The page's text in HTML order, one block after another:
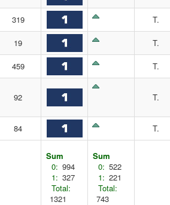
319 T.
19 T.
459 T.
92 T.
84 T.
Sum
0: 994
1: 327
Total:
1321
Sum
0: 522
1: 221
Total:
743